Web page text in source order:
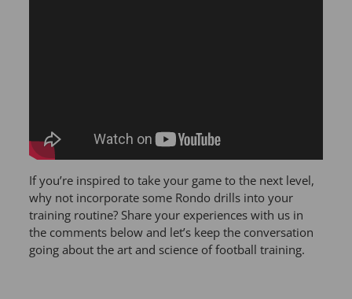
If you’re inspired to take your game to the next level,
why not incorporate some Rondo drills into your
training routine? Share your experiences with us in
the comments below and let’s keep the conversation
going about the art and science of football training.